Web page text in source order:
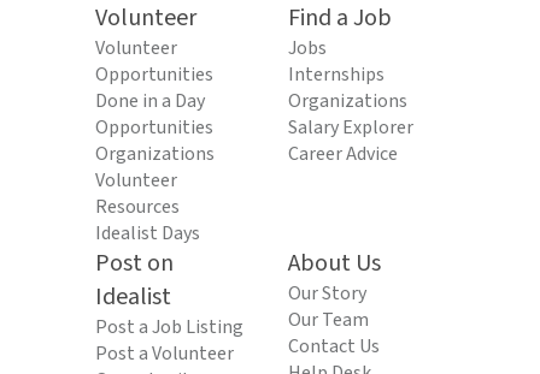
Volunteer
Volunteer
Opportunities
Done in a Day
Opportunities
Organizations
Volunteer
Resources
Idealist Days
Find a Job
Jobs
Internships
Organizations
Salary Explorer
Career Advice
Post on
Idealist
Post a Job Listing
Post a Volunteer
About Us
Our Story
Our Team
Contact Us